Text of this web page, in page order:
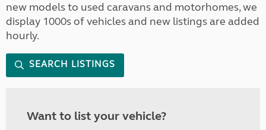
new models to used caravans and motorhomes, we
display 1000s of vehicles and new listings are added
hourly.
SEARCH LISTINGS
Want to list your vehicle?